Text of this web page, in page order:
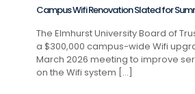
Campus Wifi Renovation Slated for
The Elmhurst University Board of
a $300,000 campus-wide Wifi
March 2026 meeting to improve
on the Wifi system […]